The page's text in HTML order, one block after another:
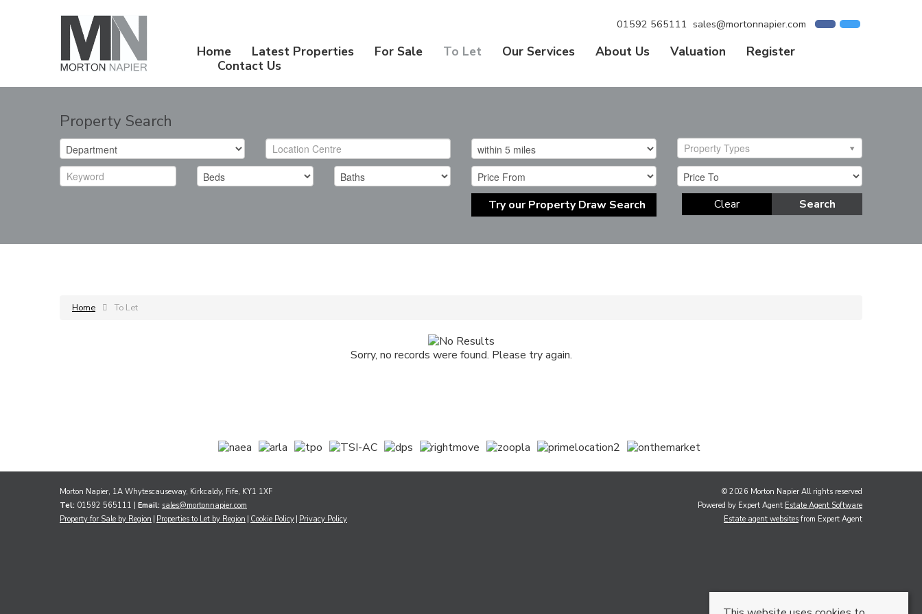
01592 565111 sales@mortonnapier.com
Home Latest Properties For Sale To Let Our Services About Us Valuation
Register
Contact Us
Property Search
Property Types
Try our Property Draw Search Search
Clear
Home To Let
Sorry, no records were found. Please try again.
Morton Napier, 1A Whytescauseway, Kirkcaldy, Fife, KY1 1XF
Tel: 01592 565111 | Email: sales@mortonnapier.com
Property for Sale by Region Properties to Let by Region Cookie Policy Privacy Policy
© 2026 Morton Napier All rights reserved
Powered by Expert Agent Estate Agent Software
Estate agent websites from Expert Agent